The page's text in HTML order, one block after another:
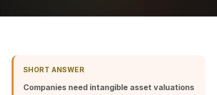
SHORT ANSWER
Companies need intangible asset valuations